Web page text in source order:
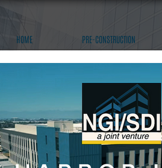
HOME PRE-CONSTRUCTION